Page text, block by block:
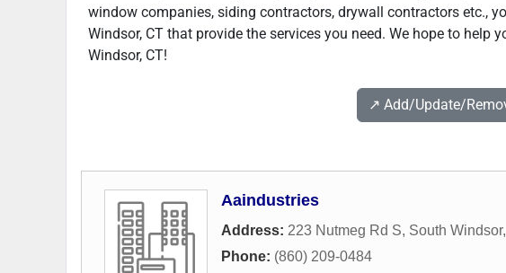
window companies, siding contractors, drywall contractors etc.,
Windsor, CT that provide the services you need. We hope to help
Windsor, CT!
↗️ Add/Update/
Aaindustries
Address: 223 Nutmeg Rd S, South Windsor,
Phone: (860) 209-0484